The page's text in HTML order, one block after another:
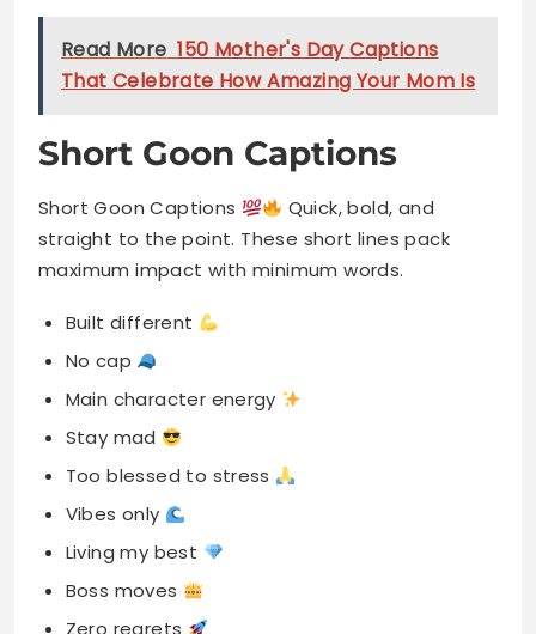
Read More 150 Mother's Day Captions
That Celebrate How Amazing Your Mom Is
Short Goon Captions
Short Goon Captions
Quick, bold, and
straight to the point. These short lines pack
maximum impact with minimum words.
Built different
No cap
Main character energy
Stay mad
Too blessed to stress
Vibes only
Living my best
Boss moves
Zero regrets